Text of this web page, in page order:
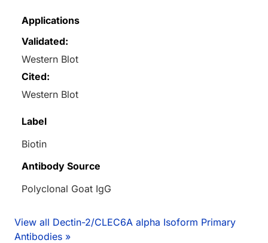
Applications
Validated:
Western Blot
Cited:
Western Blot
Label
Biotin
Antibody Source
Polyclonal Goat IgG
View all Dectin-2/CLEC6A alpha Isoform Primary
Antibodies »